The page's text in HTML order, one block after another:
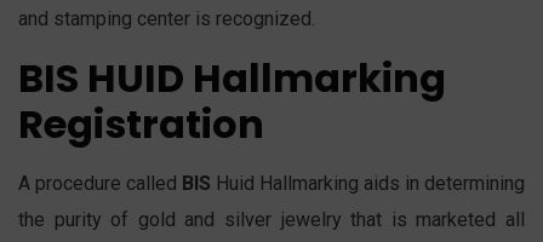
and stamping center is recognized.
BIS HUID Hallmarking
Registration
A procedure called BIS Huid Hallmarking aids in determining
the purity of gold and silver jewelry that is marketed all